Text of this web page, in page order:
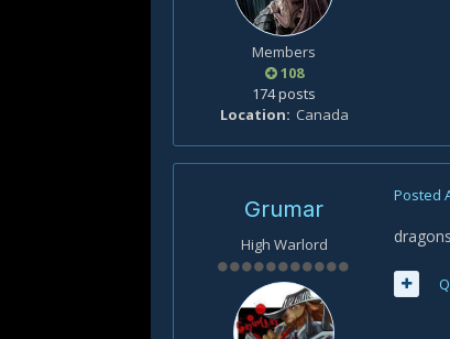
Members
108
174 posts
Location
Canada
Grumar
High Warlord
Posted